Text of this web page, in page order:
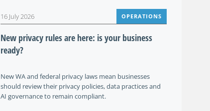
16 July 2026 OPERATIONS
New privacy rules are here: is your business
ready?
New WA and federal privacy laws mean businesses
should review their privacy policies, data practices and
AI governance to remain compliant.